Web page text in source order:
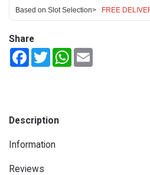
Based on Slot Selection> FREE
Share
FacebookTwitterWhatsApp
Description
Information
Reviews